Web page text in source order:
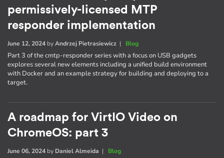
permissively-licensed MTP
responder implementation
June 12, 2024 byAndrzej Pietrasiewicz | Blog
Part 3 of the cmtp-responder series with a focus on USB gadgets
explores several new elements including a unified build environment
with Docker and an example strategy for building and deploying to a
target.
A roadmap for VirtIO Video on
ChromeOS: part 3
June 06, 2024 by Daniel Almeida | Blog